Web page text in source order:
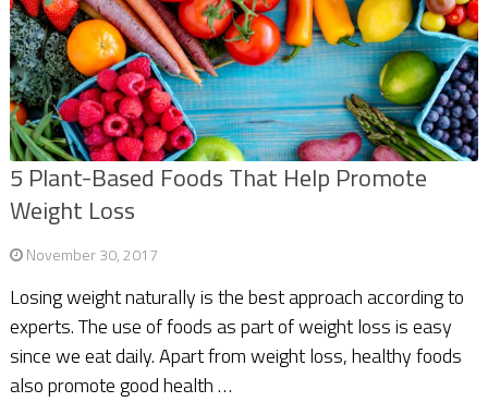
5 Plant-Based Foods That Help Promote
Weight Loss
November 30, 2017
Losing weight naturally is the best approach according to
experts. The use of foods as part of weight loss is easy
since we eat daily. Apart from weight loss, healthy foods
also promote good health …